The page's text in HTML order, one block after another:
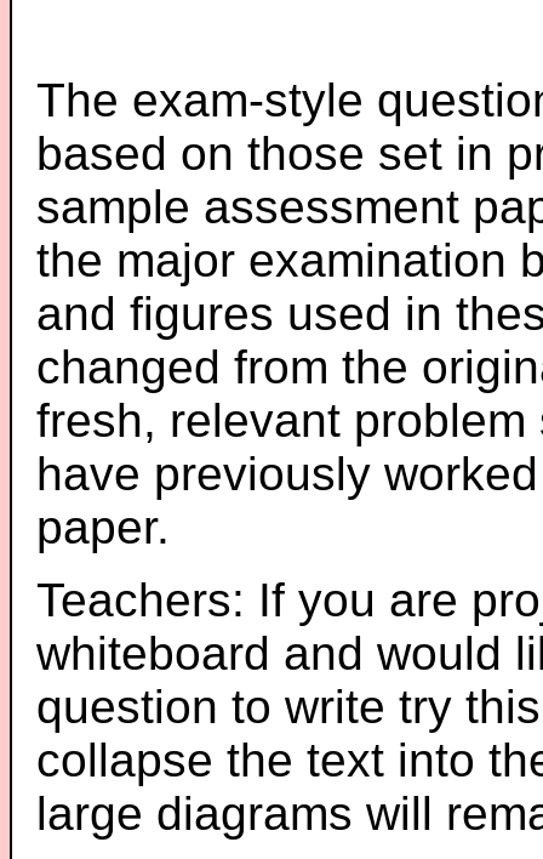
The exam-style
based on those set in
sample assessment
the major examination
and figures used in
changed from the
fresh, relevant
have previously
paper.
Teachers: If you are
whiteboard and would
question to write try
collapse the text into
large diagrams will